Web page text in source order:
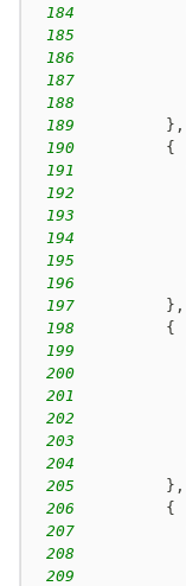
184
185
186
187
188
189
} ,
190
{
191
192
193
194
195
196
197
} ,
198
{
199
200
201
202
203
204
205
} ,
206
{
207
208
209